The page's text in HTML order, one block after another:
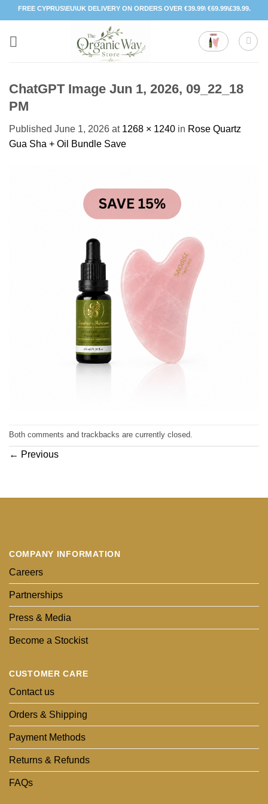
Skip
to
content
FREE CYPRUS\EU\UK DELIVERY ON ORDERS OVER €39.99\ €69.99\£39.99.
ChatGPT Image Jun 1, 2026, 09_22_18
PM
Published June 1, 2026 at 1268 × 1240 in Rose Quartz
Gua Sha + Oil Bundle Save
Both comments and trackbacks are currently closed.
← Previous
COMPANY INFORMATION
Careers
Partnerships
Press & Media
Become a Stockist
CUSTOMER CARE
Contact us
Orders & Shipping
Payment Methods
Returns & Refunds
FAQs